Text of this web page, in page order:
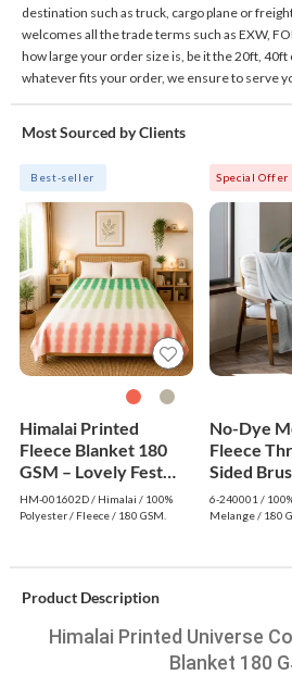
destination such as truck, cargo plane or
welcomes all the trade terms such as EXW,
how large your order size is, be it the 20ft, 40ft
whatever fits your order, we ensure to serve
Most Sourced by Clients
Best-seller
Himalai Printed
Fleece Blanket 180
GSM – Lovely Fest
(602D) | From $1.99
Wholesale
HM-001602D / Himalai / 100%
Polyester / Fleece / 180 GSM.
Special Offer
No-Dye
Fleece
Sided
Classic
6-240001 /
Melange / 180
Product Description
Himalai Printed Universe
Blanket 180